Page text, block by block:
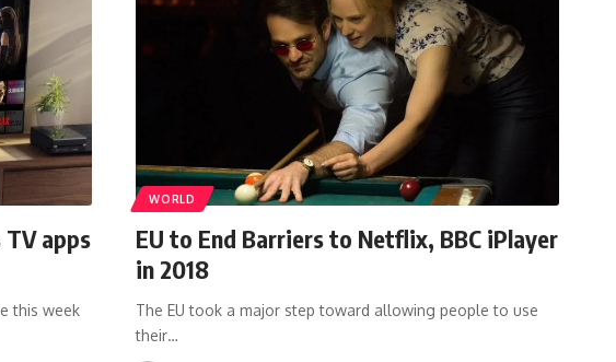
apps
this week
WORLD
EU to End Barriers to Netflix, BBC iPlayer
in 2018
The EU took a major step toward allowing people to use
their…